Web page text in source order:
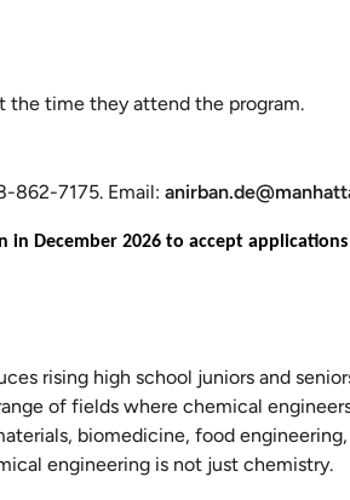
the time they attend the program.
862-7175. Email:
December 2026 to accept
rising high school juniors and
of fields where chemical
biomedicine, food
engineering is not just chemistry.